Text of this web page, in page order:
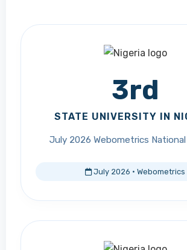
3rd
STATE UNIVERSITY IN
July 2026 Webometrics National
July 2026 · Webometrics